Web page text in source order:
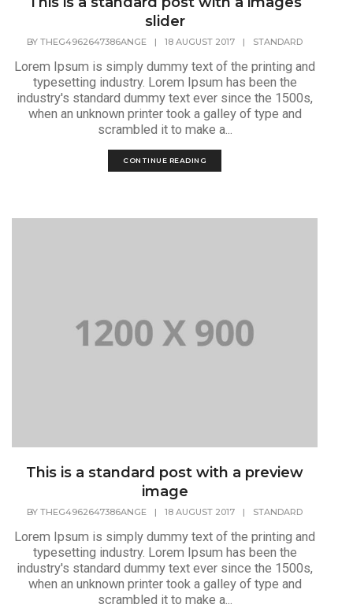
slider
BY THEG4962647386ANGE | 18 AUGUST 2017 | STANDARD
Lorem Ipsum is simply dummy text of the printing and
typesetting industry. Lorem Ipsum has been the
industry's standard dummy text ever since the 1500s,
when an unknown printer took a galley of type and
scrambled it to make a...
CONTINUE READING
This is a standard post with a preview
image
BY THEG4962647386ANGE | 18 AUGUST 2017 | STANDARD
Lorem Ipsum is simply dummy text of the printing and
typesetting industry. Lorem Ipsum has been the
industry's standard dummy text ever since the 1500s,
when an unknown printer took a galley of type and
scrambled it to make a...